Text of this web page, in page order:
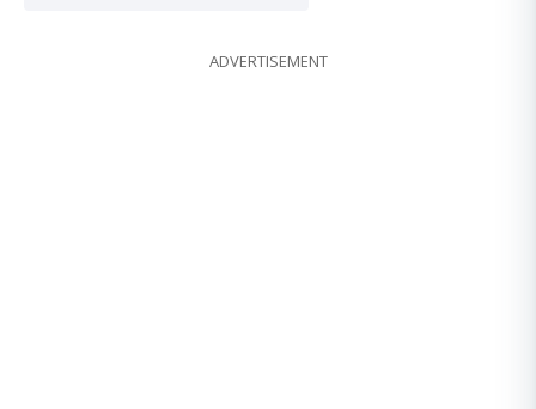
ADVERTISEMENT